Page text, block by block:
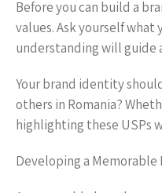
Before you can build a
values. Ask yourself what
understanding will guide
Your brand identity
others in Romania?
highlighting these USPs
Developing a Memorable